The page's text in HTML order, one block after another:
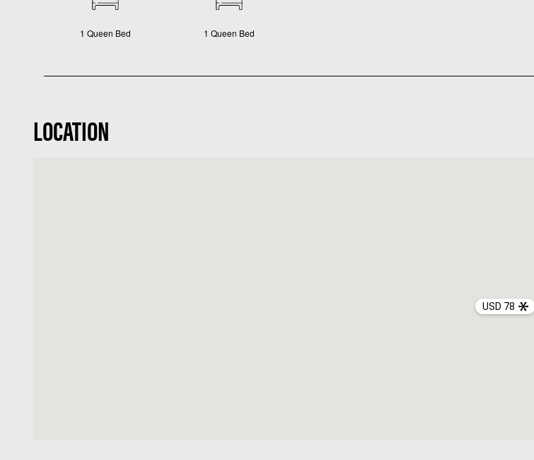
1 Queen Bed 1 Queen Bed
LOCATION
USD 78